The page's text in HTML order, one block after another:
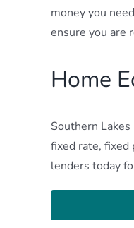
money you
ensure you are
Home
Southern
fixed rate, fixed
lenders today